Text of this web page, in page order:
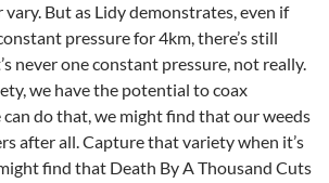
But as Lidy demonstrates, even if
pressure for 4km, there’s still
never one constant pressure, not really.
we have the potential to coax
do that, we might find that our weeds
after all. Capture that variety when it’s
find that Death By A Thousand Cuts